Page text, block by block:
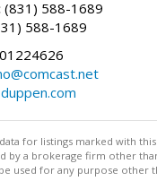
(831) 588-1689
588-1689
01224626
for listings marked with
by a brokerage firm other
used for any purpose